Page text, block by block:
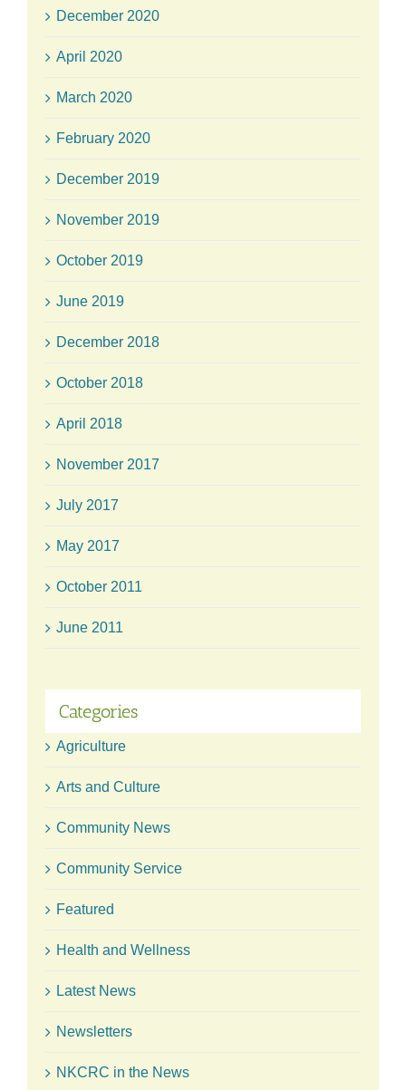
December 2020
April 2020
March 2020
February 2020
December 2019
November 2019
October 2019
June 2019
December 2018
October 2018
April 2018
November 2017
July 2017
May 2017
October 2011
June 2011
Categories
Agriculture
Arts and Culture
Community News
Community Service
Featured
Health and Wellness
Latest News
Newsletters
NKCRC in the News